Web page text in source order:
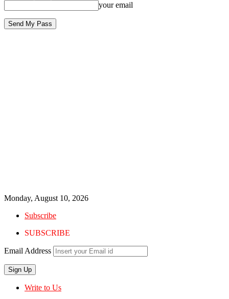
your email
Monday, August 10, 2026
Subscribe
SUBSCRIBE
Email Address
Write to Us